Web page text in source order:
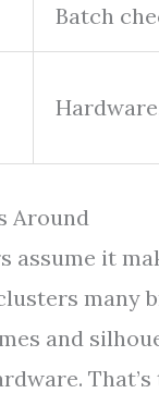
Batch
Around
assume it
many
and